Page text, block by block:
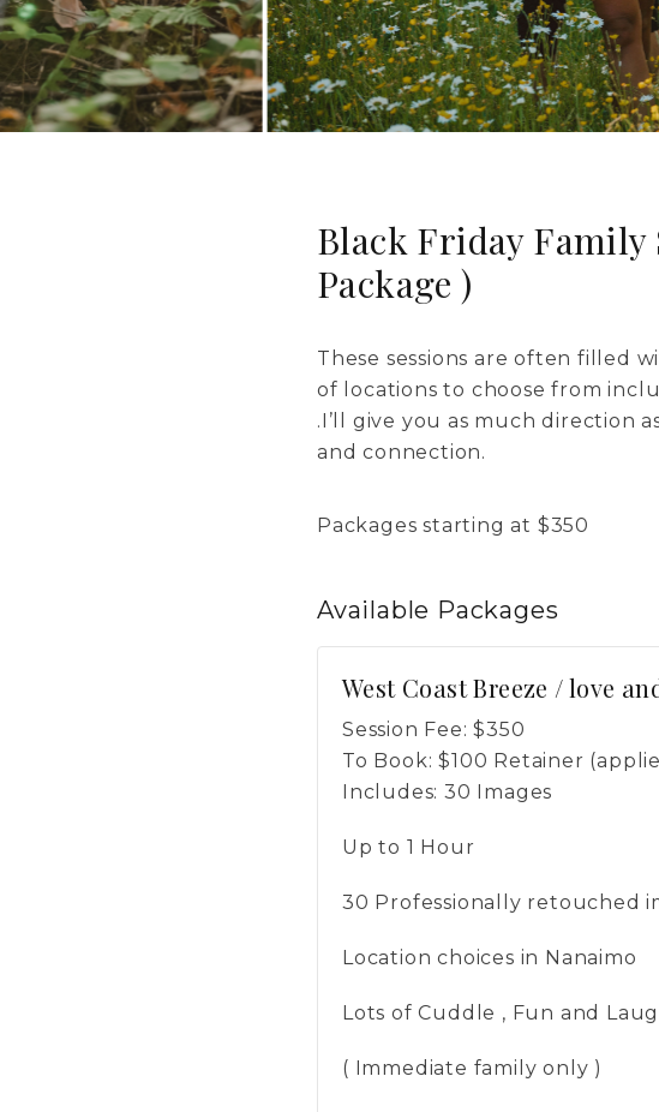
Black Friday Family
Package )
These sessions are often filled
of locations to choose from
.I’ll give you as much direction
and connection.
Packages starting at $350
Available Packages
West Coast Breeze / love
Session Fee: $350
To Book: $100 Retainer
Includes:30 Images
Up to 1 Hour
30 Professionally retouched
Location choices in Nanaimo
Lots of Cuddle , Fun and
( Immediate family only )